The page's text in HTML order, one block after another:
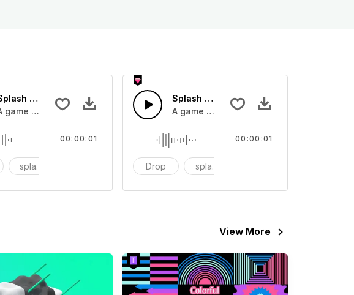
Sound 04 - SFX
game or cartoon sound effect
splash
00:00:01
Splash Sound 07 - SFX
A game or cartoon sound effect
Drop splash
00:00:01
View More